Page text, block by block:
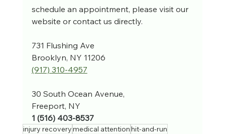
schedule an appointment, please visit our
website or contact us directly.
731 Flushing Ave
Brooklyn, NY 11206
(917) 310-4957‬
30 South Ocean Avenue,
Freeport, NY
1 (516) 403-8537
injury recoverymedical attentionhit-and-run